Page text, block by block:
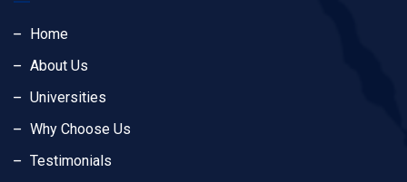
Home
About Us
Universities
Why Choose Us
Testimonials